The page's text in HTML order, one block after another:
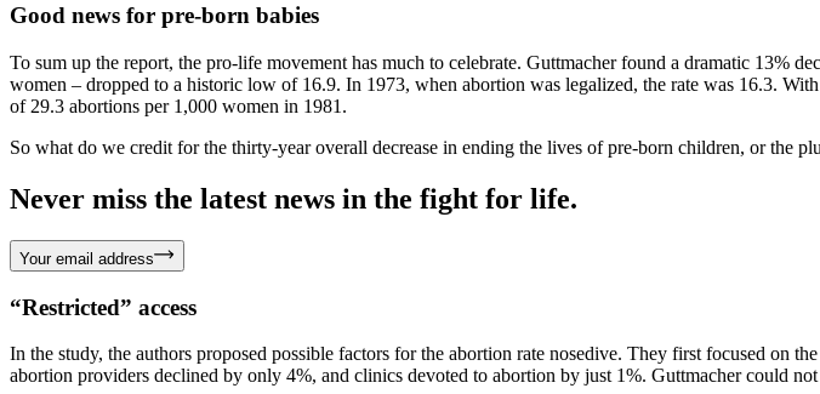
Good news for pre-born babies
To sum up the report, the pro-life movement has much to celebrate. Guttmacher found a dramatic 13%
women – dropped to a historic low of 16.9. In 1973, when abortion was legalized, the rate was 16.3.
of 29.3 abortions per 1,000 women in 1981.
So what do we credit for the thirty-year overall decrease in ending the lives of pre-born children, or the
Never miss the latest news in the fight for life.
Your email address
“Restricted” access
In the study, the authors proposed possible factors for the abortion rate nosedive. They first focused on
abortion providers declined by only 4%, and clinics devoted to abortion by just 1%. Guttmacher could